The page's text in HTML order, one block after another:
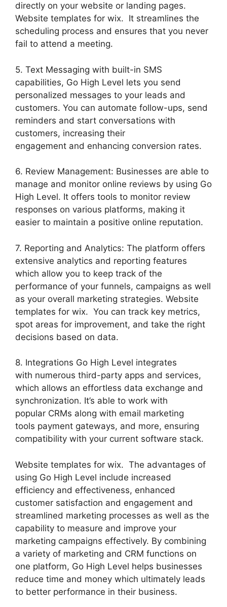
directly on your website or landing pages.
Website templates for wix. It streamlines the
scheduling process and ensures that you never
fail to attend a meeting.
5. Text Messaging with built-in SMS
capabilities, Go High Level lets you send
personalized messages to your leads and
customers. You can automate follow-ups, send
reminders and start conversations with
customers, increasing their
engagement and enhancing conversion rates.
6. Review Management: Businesses are able to
manage and monitor online reviews by using Go
High Level. It offers tools to monitor review
responses on various platforms, making it
easier to maintain a positive online reputation.
7. Reporting and Analytics: The platform offers
extensive analytics and reporting features
which allow you to keep track of the
performance of your funnels, campaigns as well
as your overall marketing strategies. Website
templates for wix. You can track key metrics,
spot areas for improvement, and take the right
decisions based on data.
8. Integrations Go High Level integrates
with numerous third-party apps and services,
which allows an effortless data exchange and
synchronization. It’s able to work with
popular CRMs along with email marketing
tools payment gateways, and more, ensuring
compatibility with your current software stack.
Website templates for wix. The advantages of
using Go High Level include increased
efficiency and effectiveness, enhanced
customer satisfaction and engagement and
streamlined marketing processes as well as the
capability to measure and improve your
marketing campaigns effectively. By combining
a variety of marketing and CRM functions on
one platform, Go High Level helps businesses
reduce time and money which ultimately leads
to better performance in their business.